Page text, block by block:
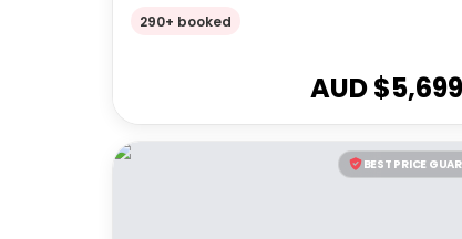
290+ booked
AUD $
BEST PRICE